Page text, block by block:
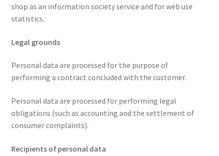
shop as an information society service and for web use
statistics.
Legal grounds
Personal data are processed for the purpose of
performing a contract concluded with the customer.
Personal data are processed for performing legal
obligations (such as accounting and the settlement of
consumer complaints).
Recipients of personal data